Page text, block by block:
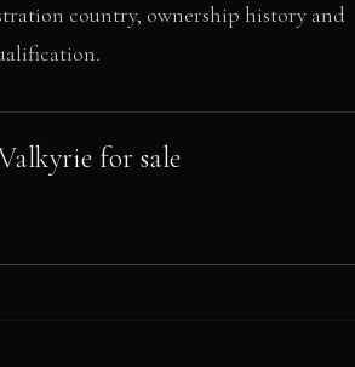
country, ownership history and
for sale